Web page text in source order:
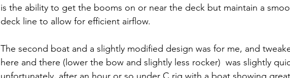
is the ability to get the booms on or near the deck but maintain a
deck line to allow for efficient airflow.
The second boat and a slightly modified design was for me, and
here and there (lower the bow and slightly less rocker)  was slightly